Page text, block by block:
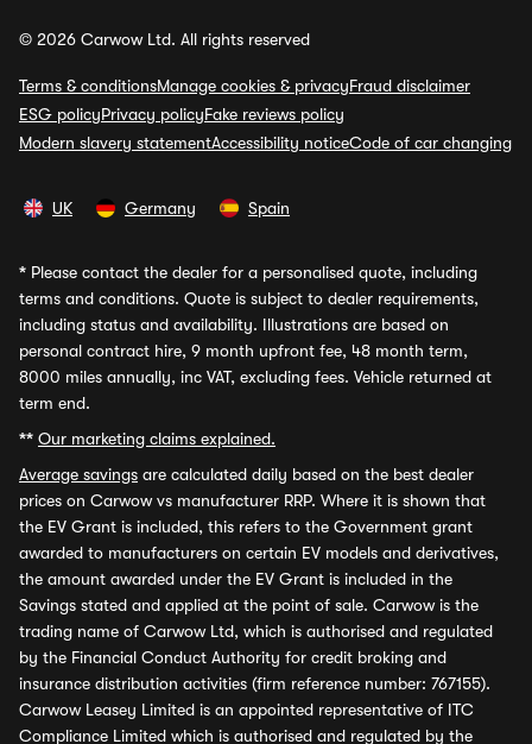
© 2026 Carwow Ltd. All rights reserved
Terms & conditionsManage cookies & privacyFraud disclaimer
ESG policyPrivacy policyFake reviews policy
Modern slavery statementAccessibility noticeCode of car changing
UK Germany Spain
* Please contact the dealer for a personalised quote, including
terms and conditions. Quote is subject to dealer requirements,
including status and availability. Illustrations are based on
personal contract hire, 9 month upfront fee, 48 month term,
8000 miles annually, inc VAT, excluding fees. Vehicle returned at
term end.
** Our marketing claims explained.
Average savings are calculated daily based on the best dealer
prices on Carwow vs manufacturer RRP. Where it is shown that
the EV Grant is included, this refers to the Government grant
awarded to manufacturers on certain EV models and derivatives,
the amount awarded under the EV Grant is included in the
Savings stated and applied at the point of sale. Carwow is the
trading name of Carwow Ltd, which is authorised and regulated
by the Financial Conduct Authority for credit broking and
insurance distribution activities (firm reference number: 767155).
Carwow Leasey Limited is an appointed representative of ITC
Compliance Limited which is authorised and regulated by the